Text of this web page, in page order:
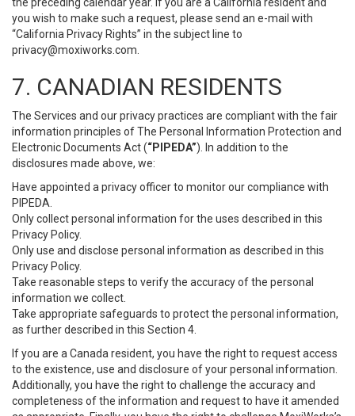
you wish to make such a request, please send an e-mail with
“California Privacy Rights” in the subject line to
privacy@moxiworks.com
7. CANADIAN RESIDENTS
The Services and our privacy practices are compliant with the fair
information principles of The Personal Information Protection and
Electronic Documents Act (“PIPEDA”). In addition to the
disclosures made above, we:
Have appointed a privacy officer to monitor our compliance with
PIPEDA.
Only collect personal information for the uses described in this
Privacy Policy.
Only use and disclose personal information as described in this
Privacy Policy.
Take reasonable steps to verify the accuracy of the personal
information we collect.
Take appropriate safeguards to protect the personal information,
as further described in this Section 4.
If you are a Canada resident, you have the right to request access
to the existence, use and disclosure of your personal information.
Additionally, you have the right to challenge the accuracy and
completeness of the information and request to have it amended